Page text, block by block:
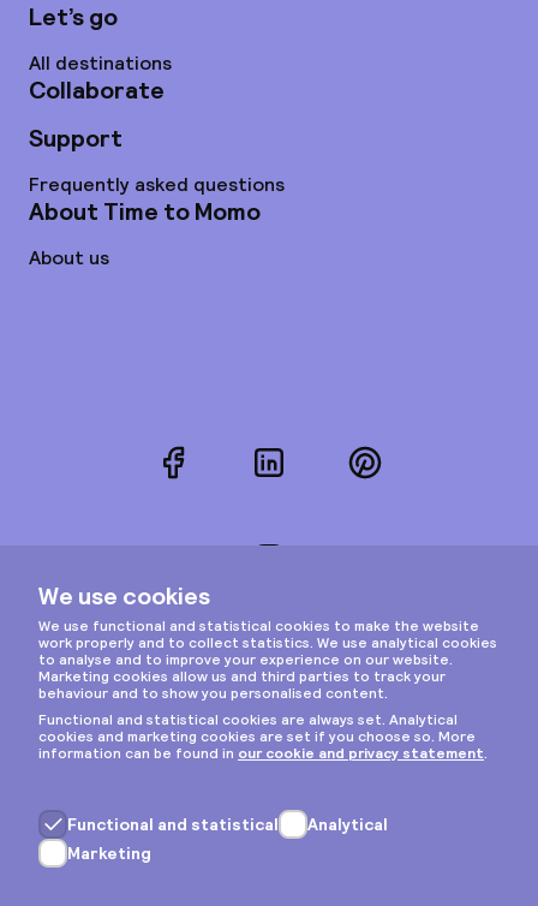
Let’s go
All destinations
Collaborate
Support
Frequently asked questions
About Time to Momo
About us
FacebookLinkedInPinterest
Privacy & cookies
General terms